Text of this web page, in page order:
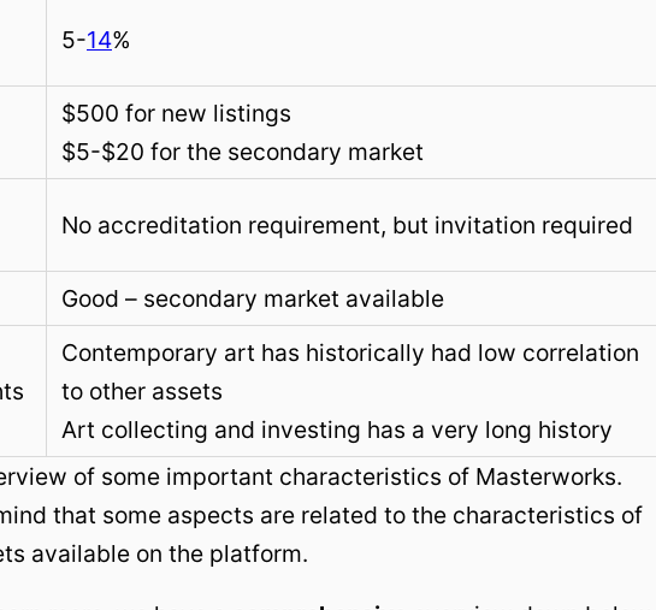
5-14%
$500 for new listings
$5-$20 for the secondary market
No accreditation requirement, but invitation required
Good – secondary market available
Contemporary art has historically had low correlation
to other assets
Art collecting and investing has a very long history
of some important characteristics of Masterworks.
that some aspects are related to the characteristics of
available on the platform.